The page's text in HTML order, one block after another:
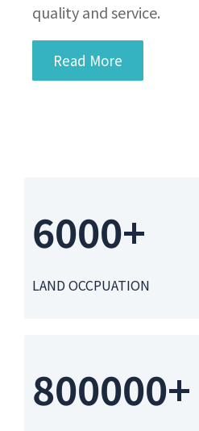
quality and service.
Read More
6000+
LAND OCCPUATION
800000+